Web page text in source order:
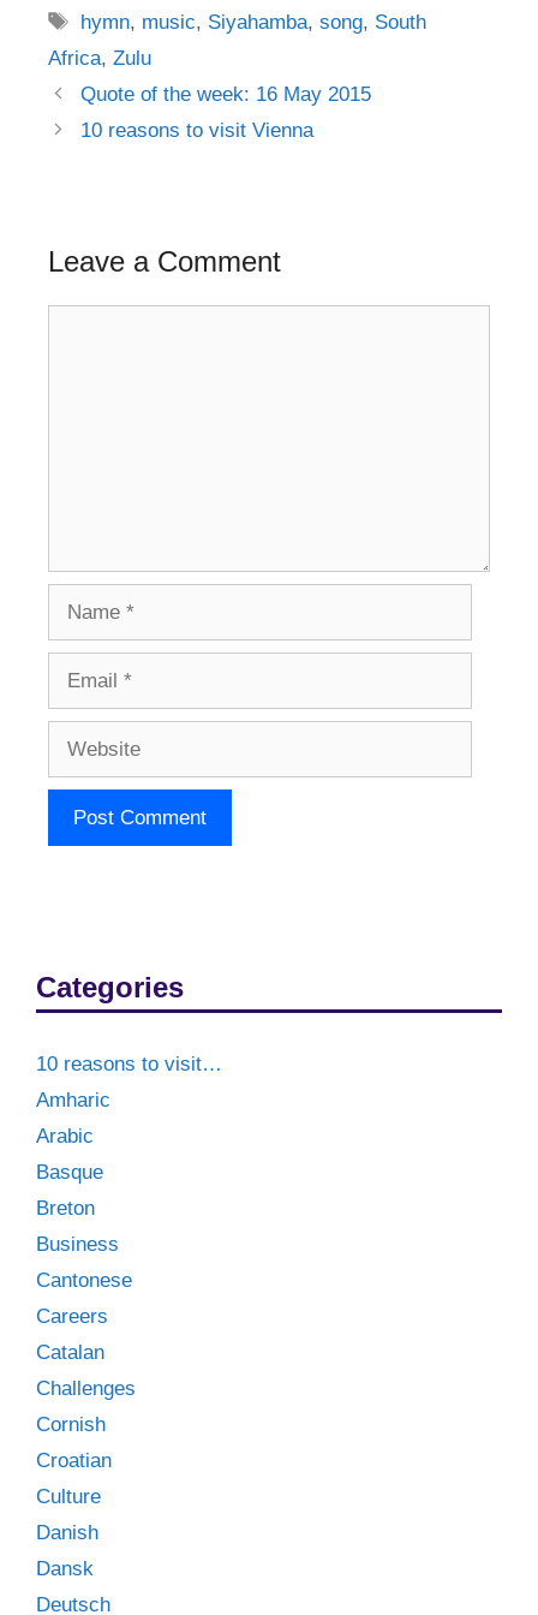
Tags
hymn, music, Siyahamba,song, South
Africa, Zulu
Post
navigation
Quote of the week: 16 May 2015
10 reasons to visit Vienna
Leave a Comment
Categories
10 reasons to visit…
Amharic
Arabic
Basque
Breton
Business
Cantonese
Careers
Catalan
Challenges
Cornish
Croatian
Culture
Danish
Dansk
Deutsch